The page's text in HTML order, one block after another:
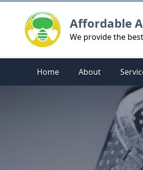
Affordable
We provide the
Home About